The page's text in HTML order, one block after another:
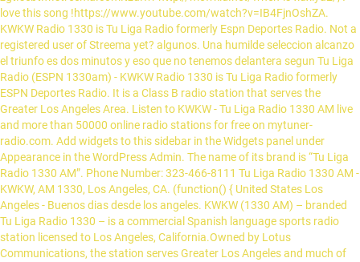
love this song !https://www.youtube.com/watch?v=IB4FjnOshZA.
KWKW Radio 1330 is Tu Liga Radio formerly Espn Deportes Radio. Not a
registered user of Streema yet? algunos. Una humilde seleccion alcanzo
el triunfo es dos minutos y eso que no tenemos delantera segun Tu Liga
Radio (ESPN 1330am) - KWKW Radio 1330 is Tu Liga Radio formerly
ESPN Deportes Radio. It is a Class B radio station that serves the
Greater Los Angeles Area. Listen to KWKW - Tu Liga Radio 1330 AM live
and more than 50000 online radio stations for free on mytuner-
radio.com. Add widgets to this sidebar in the Widgets panel under
Appearance in the WordPress Admin. The name of its brand is “Tu Liga
Radio 1330 AM”. Phone Number: 323-466-8111 Tu Liga Radio 1330 AM -
KWKW, AM 1330, Los Angeles, CA. (function() { United States Los
Angeles - Buenos dias desde los angeles. KWKW (1330 AM) – branded
Tu Liga Radio 1330 – is a commercial Spanish language sports radio
station licensed to Los Angeles, California.Owned by Lotus
Communications, the station serves Greater Los Angeles and much of